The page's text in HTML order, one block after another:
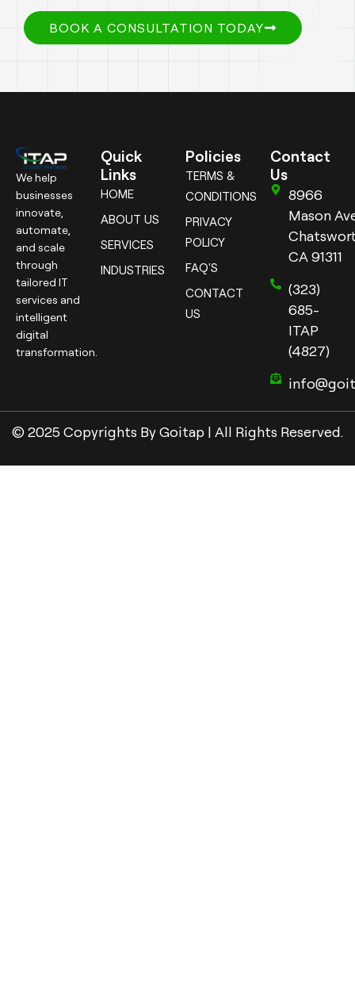
BOOK A CONSULTATION TODAY
We help
businesses
innovate,
automate,
and scale
through
tailored IT
services and
intelligent
digital
transformation.
Quick
Links
HOME
ABOUT US
SERVICES
INDUSTRIES
Policies
TERMS &
CONDITIONS
PRIVACY
POLICY
FAQ'S
CONTACT
US
Contact
Us
8966
Mason
CA 91311
(323)
685-
ITAP
(4827)
© 2025 Copyrights By Goitap | All Rights Reserved.